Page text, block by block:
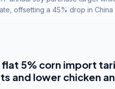
offsetting a 45% drop in China
flat 5% corn import
and lower chicken